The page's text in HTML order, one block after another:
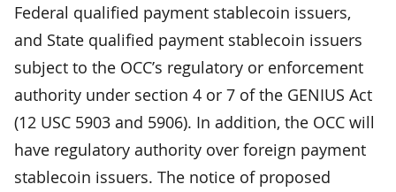
Federal qualified payment stablecoin issuers,
and State qualified payment stablecoin issuers
subject to the OCC’s regulatory or enforcement
authority under section 4 or 7 of the GENIUS Act
(12 USC 5903 and 5906). In addition, the OCC will
have regulatory authority over foreign payment
stablecoin issuers. The notice of proposed